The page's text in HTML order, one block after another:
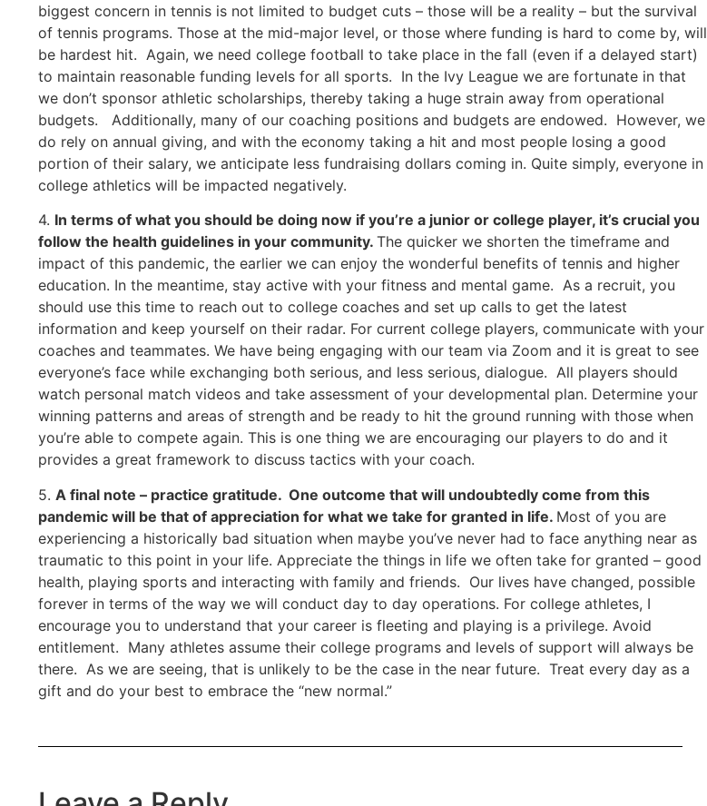
biggest concern in tennis is not limited to budget cuts – those will be a reality – but the survival
of tennis programs. Those at the mid-major level, or those where funding is hard to come by, will
be hardest hit. Again, we need college football to take place in the fall (even if a delayed start)
to maintain reasonable funding levels for all sports. In the Ivy League we are fortunate in that
we don’t sponsor athletic scholarships, thereby taking a huge strain away from operational
budgets. Additionally, many of our coaching positions and budgets are endowed. However, we
do rely on annual giving, and with the economy taking a hit and most people losing a good
portion of their salary, we anticipate less fundraising dollars coming in. Quite simply, everyone in
college athletics will be impacted negatively.
4. In terms of what you should be doing now if you’re a junior or college player, it’s crucial you
follow the health guidelines in your community. The quicker we shorten the timeframe and
impact of this pandemic, the earlier we can enjoy the wonderful benefits of tennis and higher
education. In the meantime, stay active with your fitness and mental game. As a recruit, you
should use this time to reach out to college coaches and set up calls to get the latest
information and keep yourself on their radar. For current college players, communicate with your
coaches and teammates. We have being engaging with our team via Zoom and it is great to see
everyone’s face while exchanging both serious, and less serious, dialogue. All players should
watch personal match videos and take assessment of your developmental plan. Determine your
winning patterns and areas of strength and be ready to hit the ground running with those when
you’re able to compete again. This is one thing we are encouraging our players to do and it
provides a great framework to discuss tactics with your coach.
5. A final note – practice gratitude. One outcome that will undoubtedly come from this
pandemic will be that of appreciation for what we take for granted in life. Most of you are
experiencing a historically bad situation when maybe you’ve never had to face anything near as
traumatic to this point in your life. Appreciate the things in life we often take for granted – good
health, playing sports and interacting with family and friends. Our lives have changed, possible
forever in terms of the way we will conduct day to day operations. For college athletes, I
encourage you to understand that your career is fleeting and playing is a privilege. Avoid
entitlement. Many athletes assume their college programs and levels of support will always be
there. As we are seeing, that is unlikely to be the case in the near future. Treat every day as a
gift and do your best to embrace the “new normal.”